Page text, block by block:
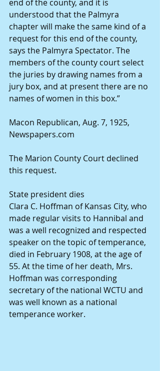
end of the county, and it is
understood that the Palmyra
chapter will make the same kind of a
request for this end of the county,
says the Palmyra Spectator. The
members of the county court select
the juries by drawing names from a
jury box, and at present there are no
names of women in this box.”
Macon Republican, Aug. 7, 1925,
Newspapers.com
The Marion County Court declined
this request.
State president dies
Clara C. Hoffman of Kansas City, who
made regular visits to Hannibal and
was a well recognized and respected
speaker on the topic of temperance,
died in February 1908, at the age of
55. At the time of her death, Mrs.
Hoffman was corresponding
secretary of the national WCTU and
was well known as a national
temperance worker.